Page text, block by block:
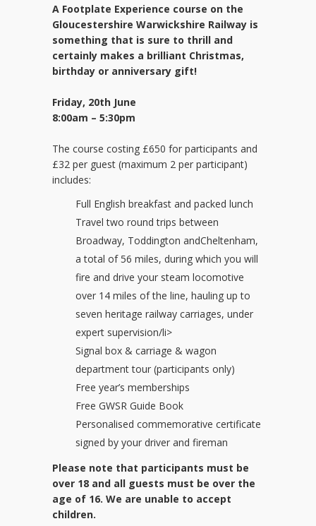
A Footplate Experience course on the
Gloucestershire Warwickshire Railway is
something that is sure to thrill and
certainly makes a brilliant Christmas,
birthday or anniversary gift!
Friday, 20th June
8:00am – 5:30pm
The course costing £650 for participants and
£32 per guest (maximum 2 per participant)
includes:
Full English breakfast and packed lunch
Travel two round trips between
Broadway, Toddington andCheltenham,
a total of 56 miles, during which you will
fire and drive your steam locomotive
over 14 miles of the line, hauling up to
seven heritage railway carriages, under
expert supervision/li>
Signal box & carriage & wagon
department tour (participants only)
Free year’s memberships
Free GWSR Guide Book
Personalised commemorative certificate
signed by your driver and fireman
Please note that participants must be
over 18 and all guests must be over the
age of 16. We are unable to accept
children.